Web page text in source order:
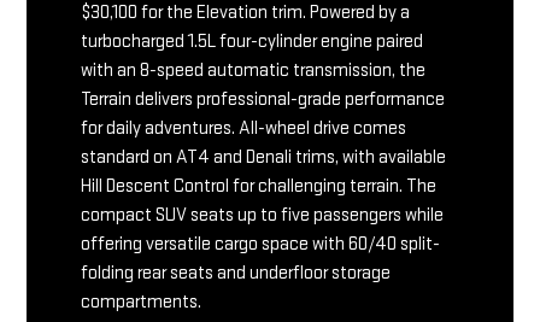
$30,100 for the Elevation trim. Powered by a
turbocharged 1.5L four-cylinder engine paired
with an 8-speed automatic transmission, the
Terrain delivers professional-grade performance
for daily adventures. All-wheel drive comes
standard on AT4 and Denali trims, with available
Hill Descent Control for challenging terrain. The
compact SUV seats up to five passengers while
offering versatile cargo space with 60/40 split-
folding rear seats and underfloor storage
compartments.